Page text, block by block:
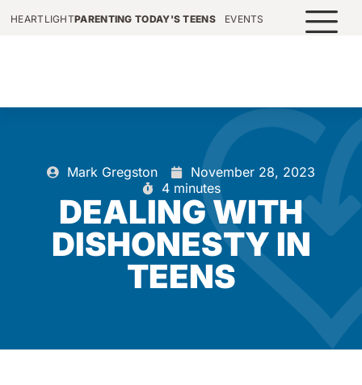
HEARTLIGHTPARENTING TODAY'S TEENS EVENTS
Mark Gregston
November 28, 2023
4 minutes
DEALING WITH
DISHONESTY IN
TEENS